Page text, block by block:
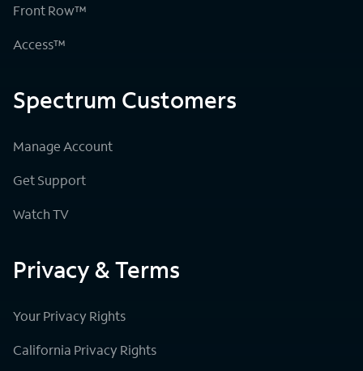
Front Row™
Access™
Spectrum Customers
Manage Account
Get Support
Watch TV
Privacy & Terms
Your Privacy Rights
California Privacy Rights